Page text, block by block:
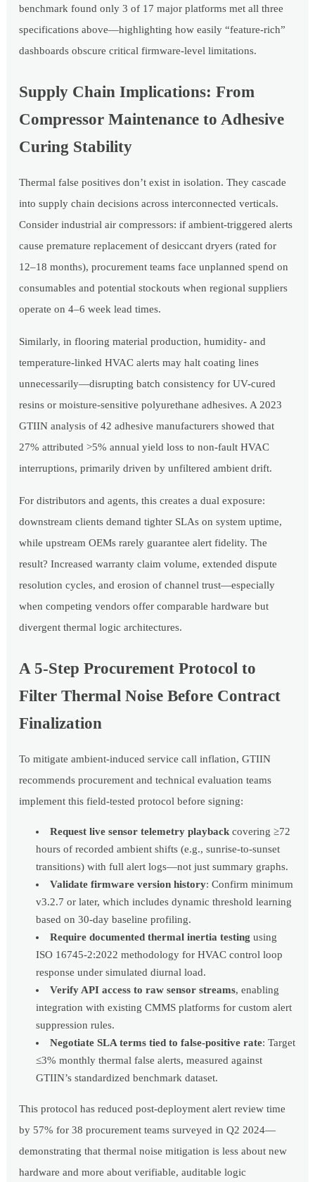
benchmark found only 3 of 17 major platforms met all three
specifications above—highlighting how easily “feature-rich”
dashboards obscure critical firmware-level limitations.
Supply Chain Implications: From
Compressor Maintenance to Adhesive
Curing Stability
Thermal false positives don’t exist in isolation. They cascade
into supply chain decisions across interconnected verticals.
Consider industrial air compressors: if ambient-triggered alerts
cause premature replacement of desiccant dryers (rated for
12–18 months), procurement teams face unplanned spend on
consumables and potential stockouts when regional suppliers
operate on 4–6 week lead times.
Similarly, in flooring material production, humidity- and
temperature-linked HVAC alerts may halt coating lines
unnecessarily—disrupting batch consistency for UV-cured
resins or moisture-sensitive polyurethane adhesives. A 2023
GTIIN analysis of 42 adhesive manufacturers showed that
27% attributed >5% annual yield loss to non-fault HVAC
interruptions, primarily driven by unfiltered ambient drift.
For distributors and agents, this creates a dual exposure:
downstream clients demand tighter SLAs on system uptime,
while upstream OEMs rarely guarantee alert fidelity. The
result? Increased warranty claim volume, extended dispute
resolution cycles, and erosion of channel trust—especially
when competing vendors offer comparable hardware but
divergent thermal logic architectures.
A 5-Step Procurement Protocol to
Filter Thermal Noise Before Contract
Finalization
To mitigate ambient-induced service call inflation, GTIIN
recommends procurement and technical evaluation teams
implement this field-tested protocol before signing:
Request live sensor telemetry playback covering ≥72
hours of recorded ambient shifts (e.g., sunrise-to-sunset
transitions) with full alert logs—not just summary graphs.
Validate firmware version history: Confirm minimum
v3.2.7 or later, which includes dynamic threshold learning
based on 30-day baseline profiling.
Require documented thermal inertia testing using
ISO 16745-2:2022 methodology for HVAC control loop
response under simulated diurnal load.
Verify API access to raw sensor streams, enabling
integration with existing CMMS platforms for custom alert
suppression rules.
Negotiate SLA terms tied to false-positive rate: Target
≤3% monthly thermal false alerts, measured against
GTIIN’s standardized benchmark dataset.
This protocol has reduced post-deployment alert review time
by 57% for 38 procurement teams surveyed in Q2 2024—
demonstrating that thermal noise mitigation is less about new
hardware and more about verifiable, auditable logic